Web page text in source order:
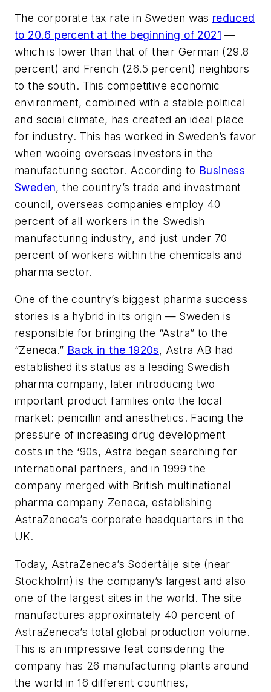
The corporate tax rate in Sweden was reduced
to 20.6 percent at the beginning of 2021 —
which is lower than that of their German (29.8
percent) and French (26.5 percent) neighbors
to the south. This competitive economic
environment, combined with a stable political
and social climate, has created an ideal place
for industry. This has worked in Sweden’s favor
when wooing overseas investors in the
manufacturing sector. According to Business
Sweden, the country’s trade and investment
council, overseas companies employ 40
percent of all workers in the Swedish
manufacturing industry, and just under 70
percent of workers within the chemicals and
pharma sector.
One of the country’s biggest pharma success
stories is a hybrid in its origin — Sweden is
responsible for bringing the “Astra” to the
“Zeneca.” Back in the 1920s, Astra AB had
established its status as a leading Swedish
pharma company, later introducing two
important product families onto the local
market: penicillin and anesthetics. Facing the
pressure of increasing drug development
costs in the ‘90s, Astra began searching for
international partners, and in 1999 the
company merged with British multinational
pharma company Zeneca, establishing
AstraZeneca’s corporate headquarters in the
UK.
Today, AstraZeneca’s Södertälje site (near
Stockholm) is the company’s largest and also
one of the largest sites in the world. The site
manufactures approximately 40 percent of
AstraZeneca’s total global production volume.
This is an impressive feat considering the
company has 26 manufacturing plants around
the world in 16 different countries,